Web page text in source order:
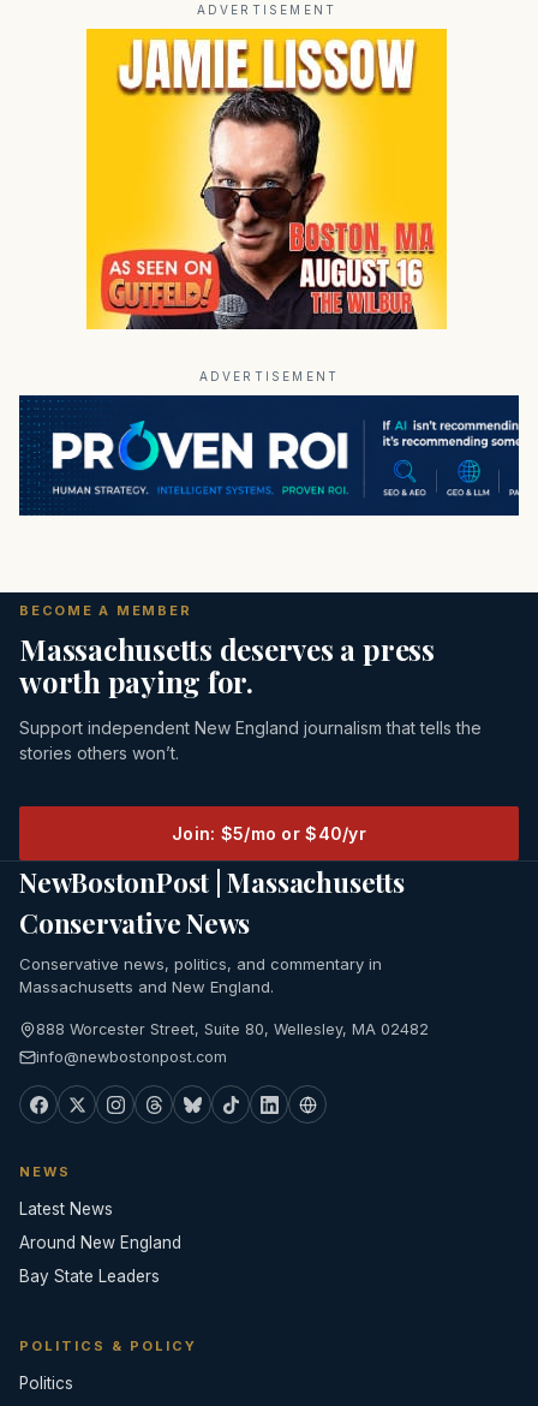
ADVERTISEMENT
ADVERTISEMENT
BECOME A MEMBER
Massachusetts deserves a press
worth paying for.
Support independent New England journalism that tells the
stories others won’t.
Join: $5/mo or $40/yr
NewBostonPost | Massachusetts
Conservative News
Conservative news, politics, and commentary in
Massachusetts and New England.
888 Worcester Street, Suite 80, Wellesley, MA 02482
info@newbostonpost.com
NEWS
Latest News
Around New England
Bay State Leaders
POLITICS & POLICY
Politics